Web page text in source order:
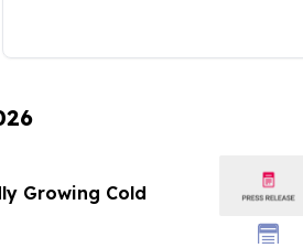
Growing Cold